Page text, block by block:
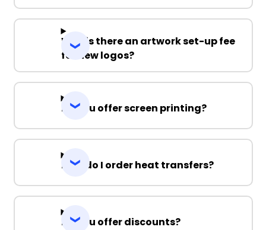
Why is there an artwork set-up fee
for new logos?
Do you offer screen printing?
How do I order heat transfers?
Do you offer discounts?